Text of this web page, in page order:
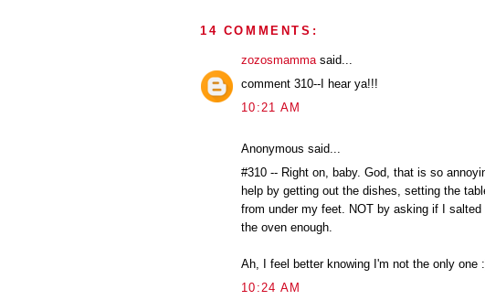
14 COMMENTS:
zozosmamma said...
comment 310--I hear ya!!!
10:21 AM
Anonymous said...
#310 -- Right on, baby. God, that is so
help by getting out the dishes, setting the
from under my feet. NOT by asking if I salted
the oven enough.
Ah, I feel better knowing I'm not the only one
10:24 AM